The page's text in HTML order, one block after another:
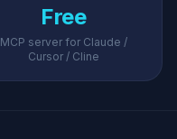
Free
MCP server for Claude /
Cursor / Cline